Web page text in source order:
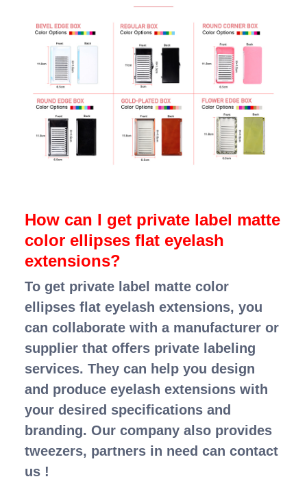
How can I get private label matte
color ellipses flat eyelash
extensions?
To get private label matte color
ellipses flat eyelash extensions, you
can collaborate with a manufacturer or
supplier that offers private labeling
services. They can help you design
and produce eyelash extensions with
your desired specifications and
branding. Our company also provides
tweezers, partners in need can contact
us !